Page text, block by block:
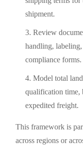
shipment.
Review
handling,
compliance forms.
Model total
qualification time,
expedited freight.
This framework is
across regions or